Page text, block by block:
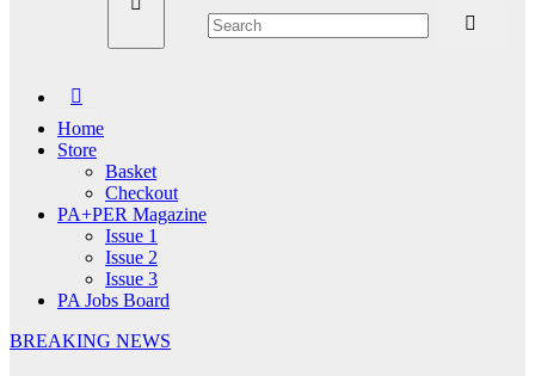
Home
Store
Basket
Checkout
PA+PER Magazine
Issue 1
Issue 2
Issue 3
PA Jobs Board
BREAKING NEWS